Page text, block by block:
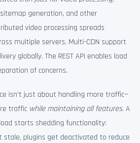
generation, and other
video processing spreads
multiple servers. Multi-CDN support
globally. The REST API enables load
of concerns.
isn’t just about handling more traffic—
traffic while maintaining all features. A
starts shedding functionality:
stale, plugins get deactivated to reduce